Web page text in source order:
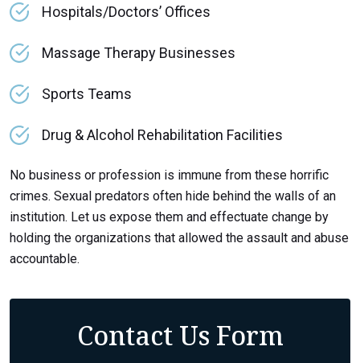
Hospitals/Doctors’ Offices
Massage Therapy Businesses
Sports Teams
Drug & Alcohol Rehabilitation Facilities
No business or profession is immune from these horrific
crimes. Sexual predators often hide behind the walls of an
institution. Let us expose them and effectuate change by
holding the organizations that allowed the assault and abuse
accountable.
Contact Us Form